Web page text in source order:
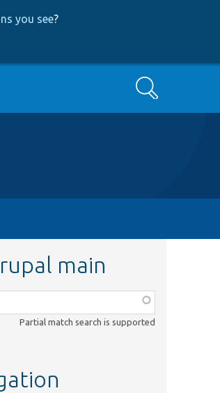
you see?
Search
main
Partial match search is supported